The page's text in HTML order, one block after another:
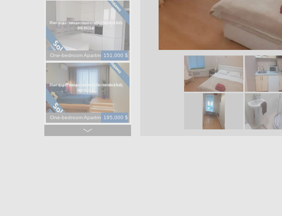
One-bedroom Apartment151,000 $
One-bedroom Apartment195,000 $